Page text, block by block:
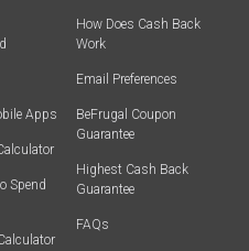
Apps
Spend
How Does Cash Back
Work
Email Preferences
BeFrugal Coupon
Guarantee
Highest Cash Back
Guarantee
FAQs